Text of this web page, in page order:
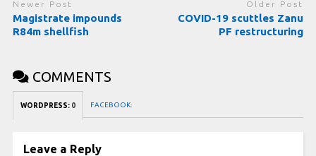
Newer Post
Magistrate impounds
R84m shellfish
Older Post
COVID-19 scuttles Zanu
PF restructuring
COMMENTS
WORDPRESS: 0 FACEBOOK:
Leave a Reply